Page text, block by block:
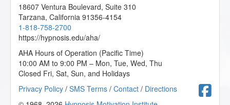
18607 Ventura Boulevard, Suite 310
Tarzana, California 91356-4154
1-818-758-2700
https://hypnosis.edu/aha/
AHA Hours of Operation (Pacific Time)
10:00 AM to 9:00 PM – Mon, Tue, Wed, Thu
Closed Fri, Sat, Sun, and Holidays
Privacy Policy / SMS Terms / Contact / Directions